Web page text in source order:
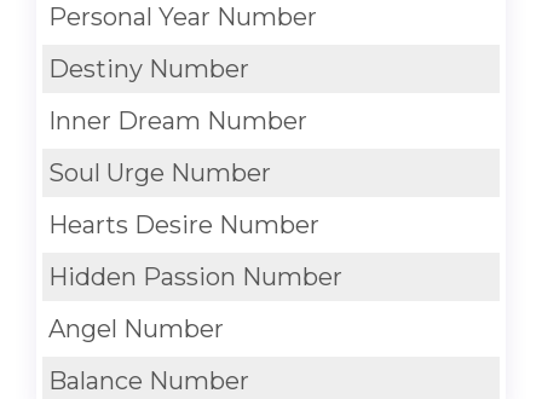
Personal Year Number
Destiny Number
Inner Dream Number
Soul Urge Number
Hearts Desire Number
Hidden Passion Number
Angel Number
Balance Number